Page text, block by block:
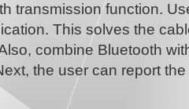
transmission function.
This solves the
combine Bluetooth
the user can report